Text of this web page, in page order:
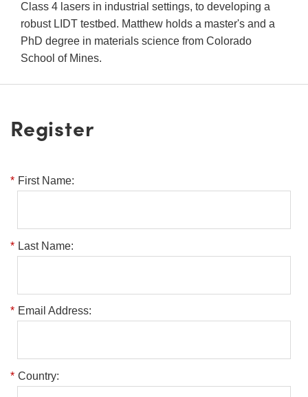
Class 4 lasers in industrial settings, to developing a
robust LIDT testbed. Matthew holds a master's and a
PhD degree in materials science from Colorado
School of Mines.
Register
* First Name:
* Last Name:
* Email Address:
* Country: